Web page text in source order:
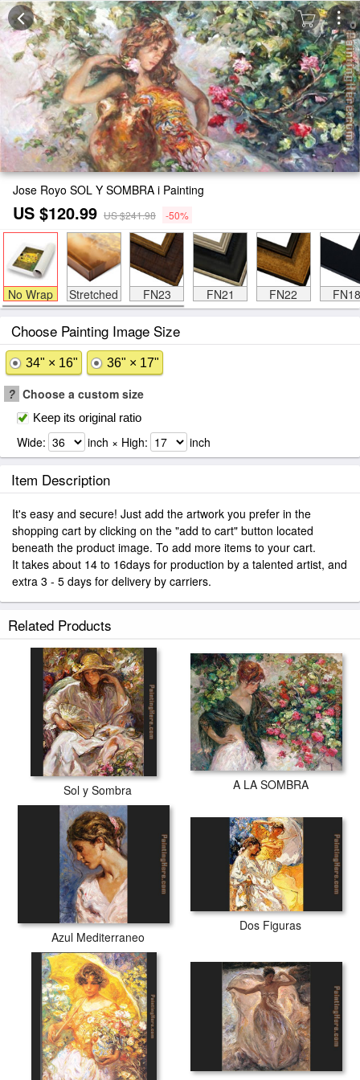
Jose Royo SOL Y SOMBRA i Painting
US $120.99 US $241.98 -50%
No Wrap Stretched FN23 FN21 FN22 FN18
Choose Painting Image Size
34" × 16" 36" × 17"
? Choose a custom size
Keep its original ratio
Wide: inch × High: inch
Item Description
It's easy and secure! Just add the artwork you prefer in the
shopping cart by clicking on the "add to cart" button located
beneath the product image. To add more items to your cart.
It takes about 14 to 16days for production by a talented artist, and
extra 3 - 5 days for delivery by carriers.
Related Products
Sol y Sombra A LA SOMBRA
Azul Mediterraneo
Dos Figuras